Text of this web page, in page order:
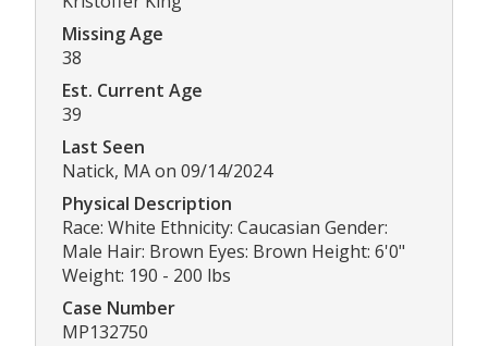
Missing Age
38
Est. Current Age
39
Last Seen
Natick, MA on 09/14/2024
Physical Description
Race: White Ethnicity: Caucasian Gender:
Male Hair: Brown Eyes: Brown Height: 6'0"
Weight: 190 - 200 lbs
Case Number
MP132750